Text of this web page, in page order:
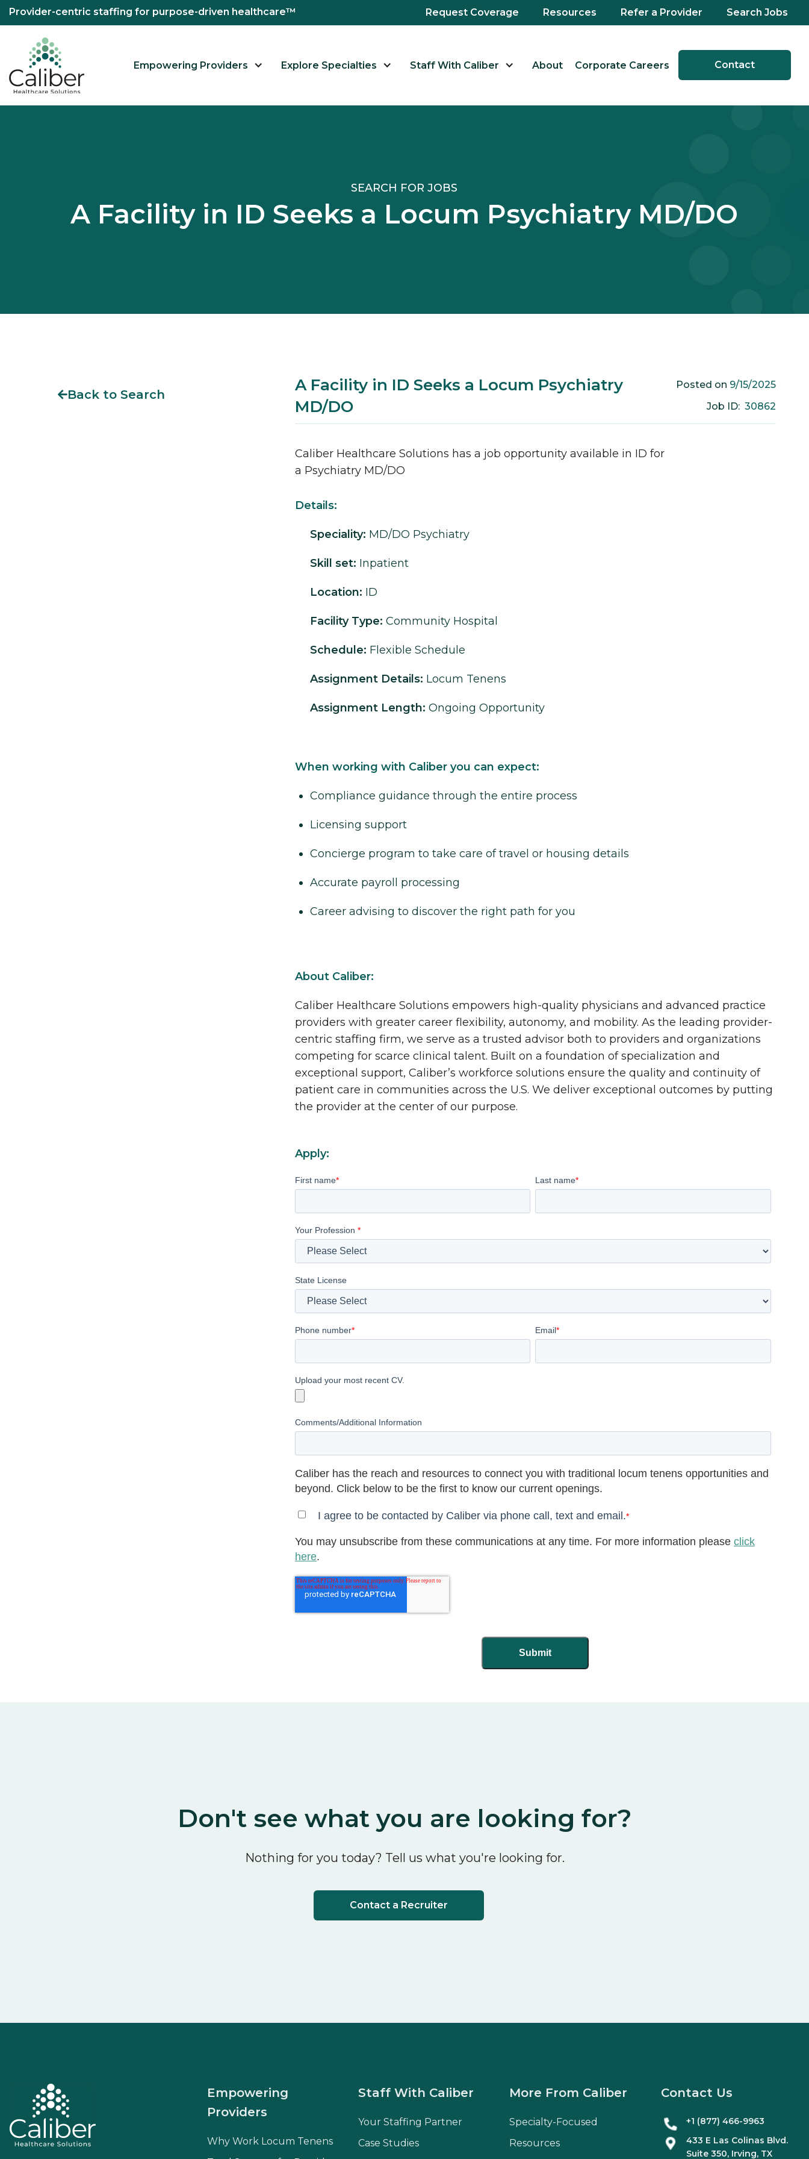
Provider-centric staffing for purpose-driven healthcare™ Request Coverage Resources Refer a Provider Search Jobs
Empowering Providers Explore Specialties Staff With Caliber About Corporate Careers Contact
SEARCH FOR JOBS
A Facility in ID Seeks a Locum Psychiatry MD/DO
Back to Search
A Facility in ID Seeks a Locum Psychiatry
MD/DO
Posted on 9/15/2025
Job ID: 30862
Caliber Healthcare Solutions has a job opportunity available in ID for
a Psychiatry MD/DO
Details:
Speciality: MD/DO Psychiatry
Skill set: Inpatient
Location: ID
Facility Type: Community Hospital
Schedule: Flexible Schedule
Assignment Details: Locum Tenens
Assignment Length: Ongoing Opportunity
When working with Caliber you can expect:
Compliance guidance through the entire process
Licensing support
Concierge program to take care of travel or housing details
Accurate payroll processing
Career advising to discover the right path for you
About Caliber:
Caliber Healthcare Solutions empowers high-quality physicians and advanced practice
providers with greater career flexibility, autonomy, and mobility. As the leading provider-
centric staffing firm, we serve as a trusted advisor both to providers and organizations
competing for scarce clinical talent. Built on a foundation of specialization and
exceptional support, Caliber’s workforce solutions ensure the quality and continuity of
patient care in communities across the U.S. We deliver exceptional outcomes by putting
the provider at the center of our purpose.
Apply:
First name* Last name*
Your Profession *
State License
Phone number* Email*
Upload your most recent CV.
Comments/Additional Information
Caliber has the reach and resources to connect you with traditional locum tenens opportunities and
beyond. Click below to be the first to know our current openings.
I agree to be contacted by Caliber via phone call, text and email.*
You may unsubscribe from these communications at any time. For more information please click
here.
Don't see what you are looking for?
Nothing for you today? Tell us what you're looking for.
Contact a Recruiter
Staff With Caliber
Your Staffing Partner
Case Studies
Empowering
Providers
Why Work Locum Tenens
More From Caliber
Specialty-Focused
Resources
Contact Us
+1 (877) 466-9963
433 E Las Colinas Blvd.
Suite 350, Irving, TX